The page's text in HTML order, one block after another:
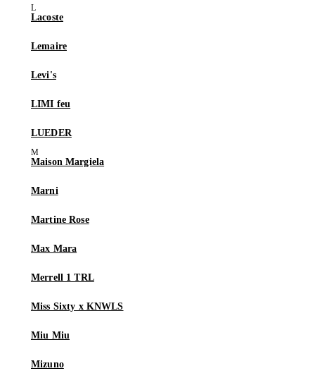
Lacoste
Lemaire
Levi's
LIMI feu
LUEDER
Maison Margiela
Marni
Martine Rose
Max Mara
Merrell 1 TRL
Miss Sixty x KNWLS
Miu Miu
Mizuno